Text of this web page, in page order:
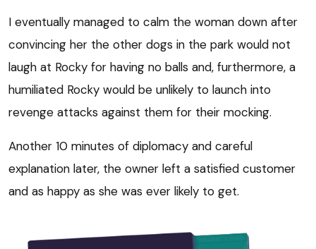
I eventually managed to calm the woman down after
convincing her the other dogs in the park would not
laugh at Rocky for having no balls and, furthermore, a
humiliated Rocky would be unlikely to launch into
revenge attacks against them for their mocking.
Another 10 minutes of diplomacy and careful
explanation later, the owner left a satisfied customer
and as happy as she was ever likely to get.